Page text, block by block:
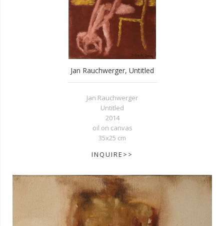
Jan Rauchwerger, Untitled
Jan Rauchwerger
Untitled
2014
oil on canvas
35x25 cm
INQUIRE>>